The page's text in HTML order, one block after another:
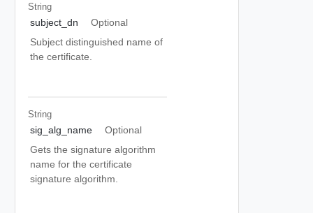
String
subject_dn
Optional
Subject distinguished name of
the certificate.
String
sig_alg_name
Optional
Gets the signature algorithm
name for the certificate
signature algorithm.